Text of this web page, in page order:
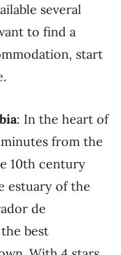
several
to find a
start
: In the heart of
minutes from the
10th century
estuary of the
de
best